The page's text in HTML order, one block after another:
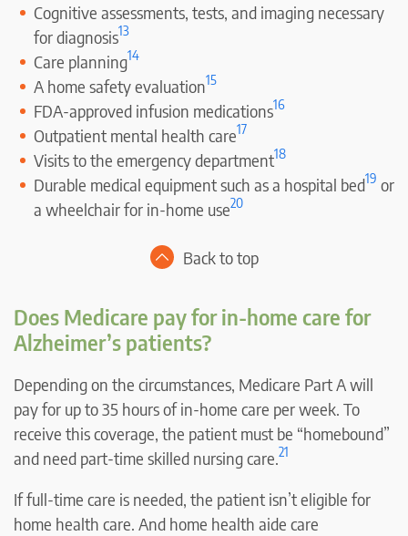
Cognitive assessments, tests, and imaging necessary
for diagnosis13
Care planning14
A home safety evaluation15
FDA-approved infusion medications16
Outpatient mental health care17
Visits to the emergency department18
Durable medical equipment such as a hospital bed19 or
a wheelchair for in-home use20
Back to top
Does Medicare pay for in-home care for
Alzheimer’s patients?
Depending on the circumstances, Medicare Part A will
pay for up to 35 hours of in-home care per week. To
receive this coverage, the patient must be “homebound”
and need part-time skilled nursing care.21
If full-time care is needed, the patient isn’t eligible for
home health care. And home health aide care